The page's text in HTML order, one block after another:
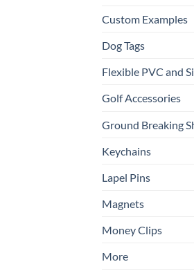
Custom Examples
Dog Tags
Flexible PVC and
Golf Accessories
Ground Breaking
Keychains
Lapel Pins
Magnets
Money Clips
More